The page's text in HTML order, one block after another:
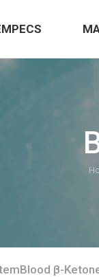
Blood β-